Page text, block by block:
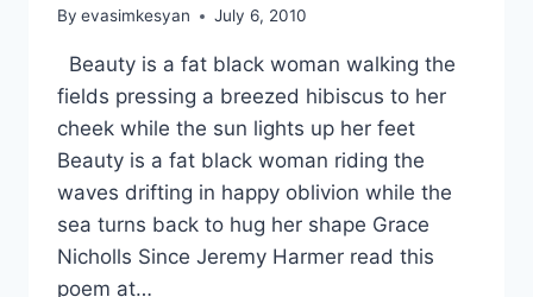
By evasimkesyan July 6, 2010
Beauty is a fat black woman walking the
fields pressing a breezed hibiscus to her
cheek while the sun lights up her feet
Beauty is a fat black woman riding the
waves drifting in happy oblivion while the
sea turns back to hug her shape Grace
Nicholls Since Jeremy Harmer read this
poem at…